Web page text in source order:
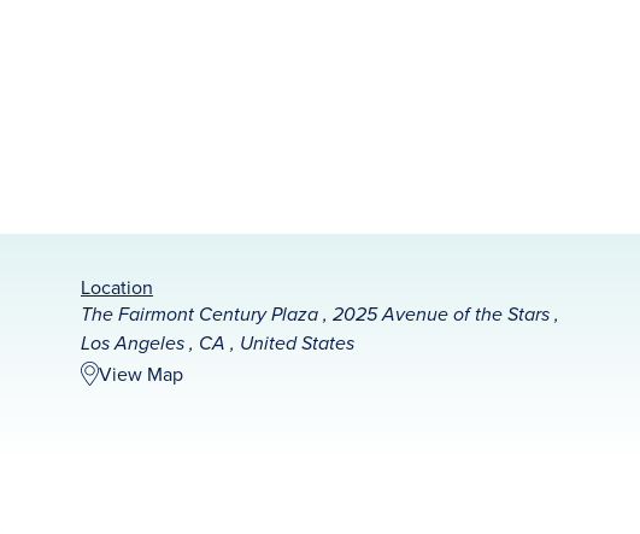
Location
The Fairmont Century Plaza , 2025 Avenue of the Stars ,
Los Angeles , CA , United States
View Map